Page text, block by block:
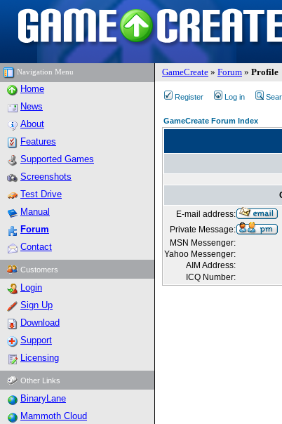
Navigation Menu GameCreate » Forum » Profile
Home
News
About
Features
Supported Games
Screenshots
Test Drive
Manual
Forum
Contact
Customers
Login
Sign Up
Download
Support
Licensing
Other Links
BinaryLane
Mammoth Cloud
Register Log in
GameCreate Forum Index
E-mail address:
Private Message:
MSN Messenger:
Yahoo Messenger:
AIM Address:
ICQ Number: